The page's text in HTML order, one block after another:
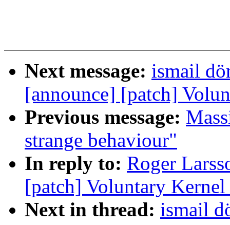
Next message: ismail
[announce] [patch]
Previous message:
strange behaviour"
In reply to: Roger
[patch] Voluntary
Next in thread: ismail